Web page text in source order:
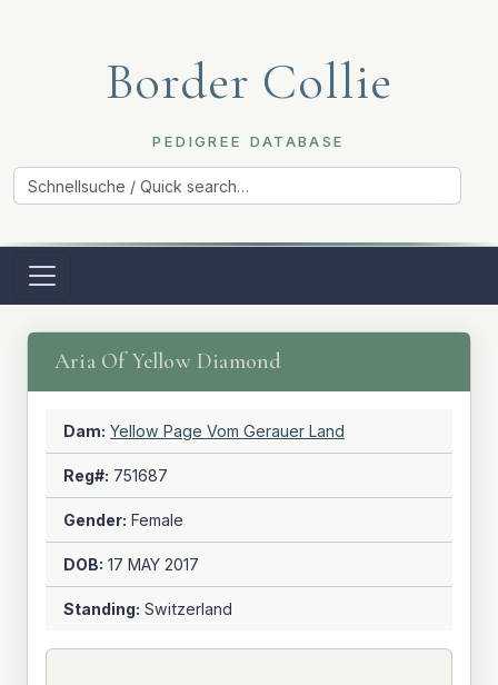
Border Collie
PEDIGREE DATABASE
Aria Of Yellow Diamond
Dam: Yellow Page Vom Gerauer Land
Reg#: 751687
Gender: Female
DOB: 17 MAY 2017
Standing: Switzerland